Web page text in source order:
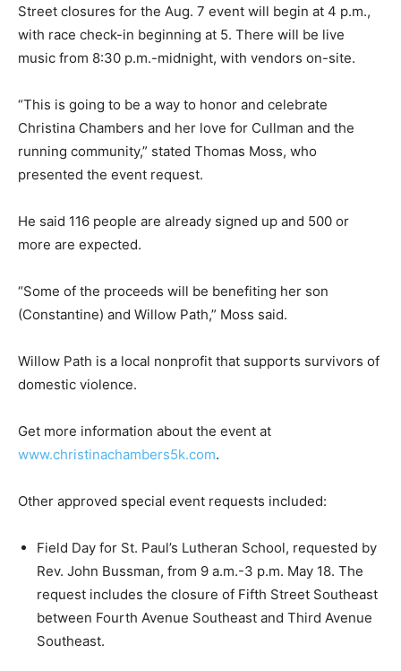
Street closures for the Aug. 7 event will begin at 4 p.m.,
with race check-in beginning at 5. There will be live
music from 8:30 p.m.-midnight, with vendors on-site.
“This is going to be a way to honor and celebrate
Christina Chambers and her love for Cullman and the
running community,” stated Thomas Moss, who
presented the event request.
He said 116 people are already signed up and 500 or
more are expected.
“Some of the proceeds will be benefiting her son
(Constantine) and Willow Path,” Moss said.
Willow Path is a local nonprofit that supports survivors of
domestic violence.
Get more information about the event at
www.christinachambers5k.com.
Other approved special event requests included:
Field Day for St. Paul’s Lutheran School, requested by
Rev. John Bussman, from 9 a.m.-3 p.m. May 18. The
request includes the closure of Fifth Street Southeast
between Fourth Avenue Southeast and Third Avenue
Southeast.